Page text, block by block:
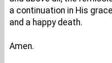
a continuation in His
and a happy death.
Amen.